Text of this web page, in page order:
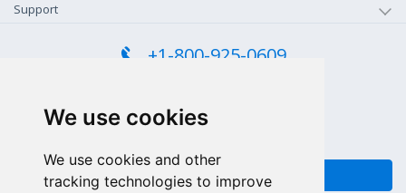
We use cookies
We use cookies and other
tracking technologies to improve
Support
+1-800-925-0609
+55 81 97102-7382
SALES WHATSAPP
FEEDBACK